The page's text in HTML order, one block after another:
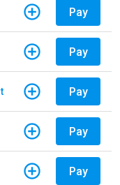
Pay
Pay
Pay
Pay
Pay